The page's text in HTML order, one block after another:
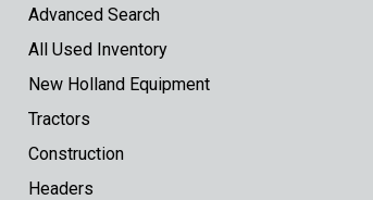
Advanced Search
All Used Inventory
New Holland Equipment
Tractors
Construction
Headers